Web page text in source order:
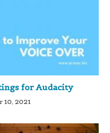
for Audacity
10, 2021